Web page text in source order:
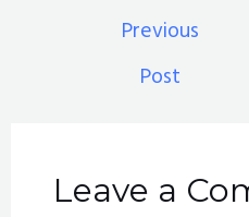
Previous
Post
Leave a